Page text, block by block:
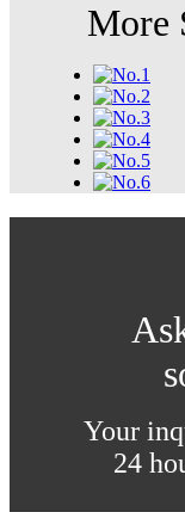
More
Your
24